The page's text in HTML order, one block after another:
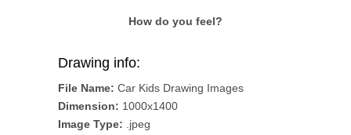
How do you feel?
Drawing info:
File Name: Car Kids Drawing Images
Dimension: 1000x1400
Image Type: .jpeg